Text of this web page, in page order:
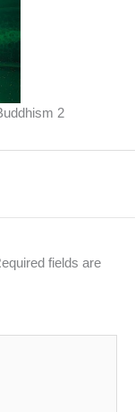
2
fields are